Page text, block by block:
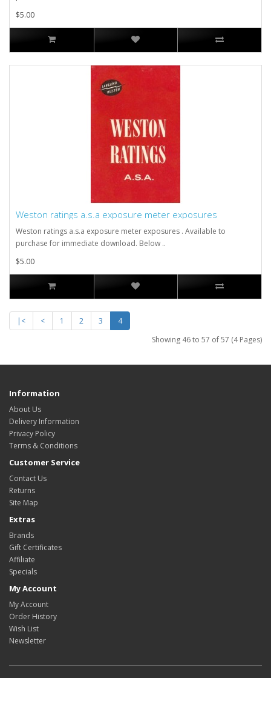
$5.00
Weston ratings a.s.a exposure meter exposures
Weston ratings a.s.a exposure meter exposures . Available to
purchase for immediate download. Below ..
$5.00
|< < 1 2 3
4
Showing 46 to 57 of 57 (4 Pages)
Information
About Us
Delivery Information
Privacy Policy
Terms & Conditions
Customer Service
Contact Us
Returns
Site Map
Extras
Brands
Gift Certificates
Affiliate
Specials
My Account
My Account
Order History
Wish List
Newsletter